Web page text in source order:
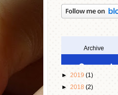
Archive
► 2019 (1)
► 2018 (2)